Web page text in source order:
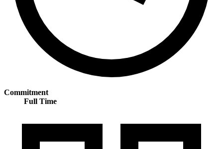
Commitment
Full Time